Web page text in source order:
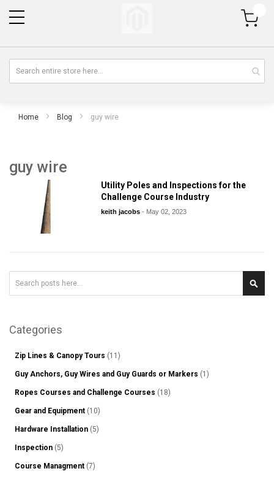
My Cart
Home Blog guy wire
guy wire
Utility Poles and Inspections for the
Challenge Course Industry
keith jacobs- May 02, 2023
Categories
Zip Lines & Canopy Tours (11)
Guy Anchors, Guy Wires and Guy Guards or Markers (1)
Ropes Courses and Challenge Courses (18)
Gear and Equipment (10)
Hardware Installation (5)
Inspection (5)
Course Managment (7)